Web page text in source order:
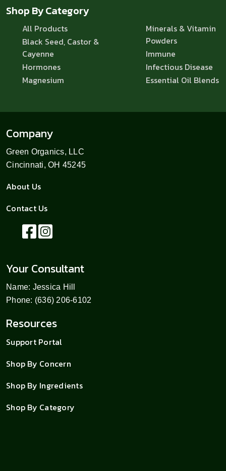
Shop By Category
All Products
Black Seed, Castor &
Cayenne
Hormones
Magnesium
Minerals & Vitamin
Powders
Immune
Infectious Disease
Essential Oil Blends
Company
Green Organics, LLC
Cincinnati, OH 45245
About Us
Contact Us
Your Consultant
Name: Jessica Hill
Phone: (636) 206-6102
Resources
Support Portal
Shop By Concern
Shop By Ingredients
Shop By Category